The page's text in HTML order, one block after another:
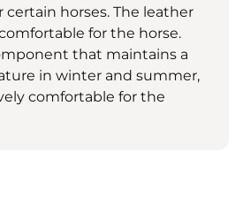
horses. The leather
for the horse.
that maintains a
in winter and summer,
comfortable for the